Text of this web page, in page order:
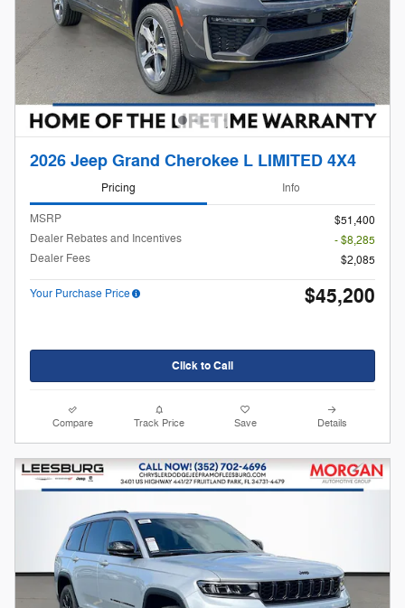
2026 Jeep Grand Cherokee L LIMITED 4X4
Pricing Info
MSRP
$51,400
Dealer Rebates and Incentives
- $8,285
Dealer Fees
$2,085
Your Purchase Price $45,200
Click to Call
Compare Track Price Save Details